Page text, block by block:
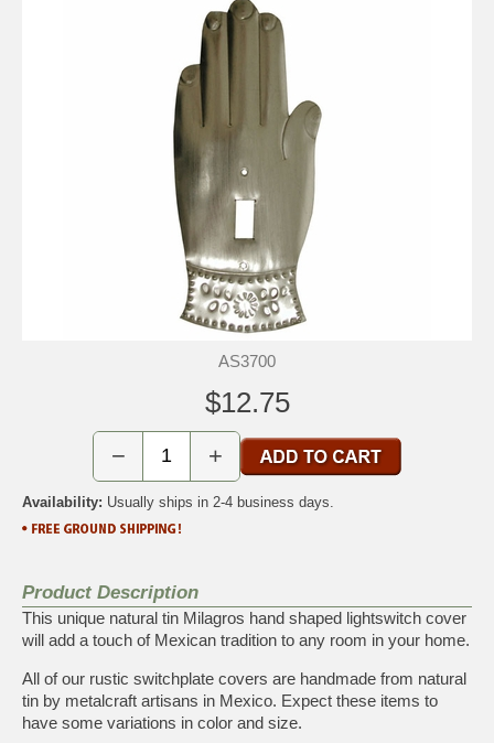
AS3700
$12.75
− +
Availability: Usually ships in 2-4 business days.
Product Description
This unique natural tin Milagros hand shaped lightswitch cover
will add a touch of Mexican tradition to any room in your home.
All of our rustic switchplate covers are handmade from natural
tin by metalcraft artisans in Mexico. Expect these items to
have some variations in color and size.